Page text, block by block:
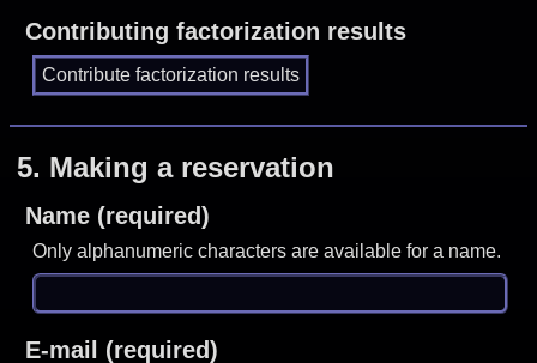
Contributing factorization results
5. Making a reservation
Name (required)
Only alphanumeric characters are available for a name.
E-mail (required)